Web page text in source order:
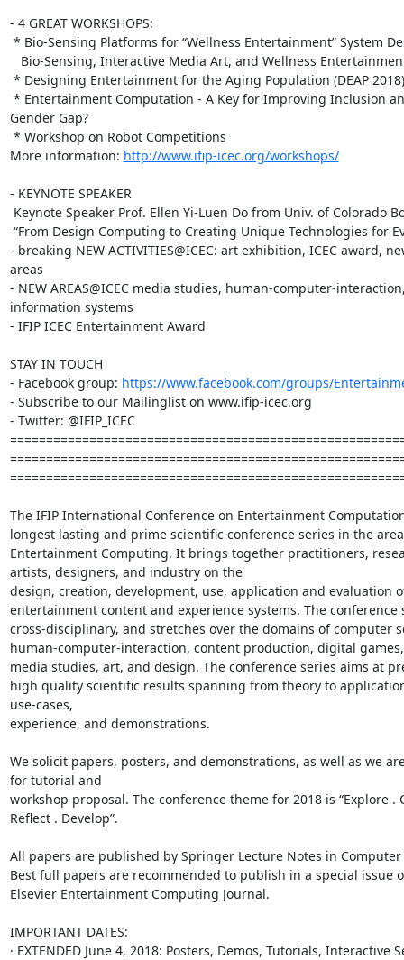
- 4 GREAT WORKSHOPS:
Gender Gap?
More information: http://www.ifip-icec.org/workshops/
- KEYNOTE SPEAKER
- breaking NEW ACTIVITIES@ICEC: art exhibition, ICEC award,
areas
- NEW AREAS@ICEC media studies, human-computer-
information systems
- IFIP ICEC Entertainment Award
STAY IN TOUCH
- Facebook group: https://www.facebook.com/groups/
- Subscribe to our Mailinglist on www.ifip-icec.org
- Twitter: @IFIP_ICEC
The IFIP International Conference on Entertainment
longest lasting and prime scientific conference series in the
Entertainment Computing. It brings together practitioners,
artists, designers, and industry on the
design, creation, development, use, application and evaluation
entertainment content and experience systems. The conference
cross-disciplinary, and stretches over the domains of computer
human-computer-interaction, content production, digital
media studies, art, and design. The conference series aims at
high quality scientific results spanning from theory to
use-cases,
experience, and demonstrations.
We solicit papers, posters, and demonstrations, as well as we
for tutorial and
workshop proposal. The conference theme for 2018 is “Explore .
Reflect . Develop”.
All papers are published by Springer Lecture Notes in Computer
Best full papers are recommended to publish in a special issue
Elsevier Entertainment Computing Journal.
IMPORTANT DATES:
· EXTENDED June 4, 2018: Posters, Demos, Tutorials, Interactive